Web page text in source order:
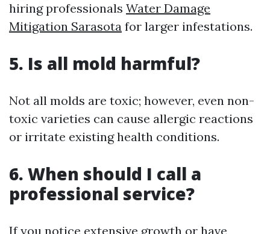
hiring professionals Water Damage
Mitigation Sarasota for larger infestations.
5. Is all mold harmful?
Not all molds are toxic; however, even non-
toxic varieties can cause allergic reactions
or irritate existing health conditions.
6. When should I call a
professional service?
If you notice extensive growth or have